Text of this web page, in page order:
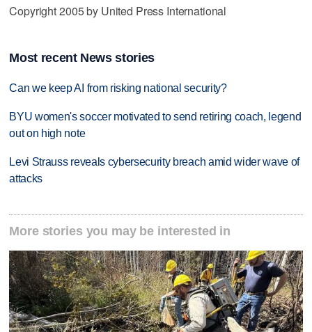
Copyright 2005 by United Press International
Most recent News stories
Can we keep AI from risking national security?
BYU women's soccer motivated to send retiring coach, legend
out on high note
Levi Strauss reveals cybersecurity breach amid wider wave of
attacks
More stories you may be interested in